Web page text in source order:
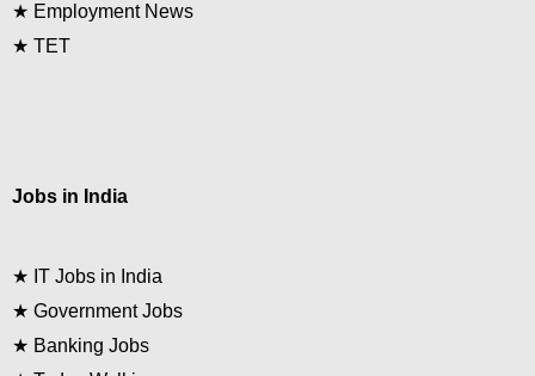
★ Employment News
★ TET
Jobs in India
★ IT Jobs in India
★ Government Jobs
★ Banking Jobs